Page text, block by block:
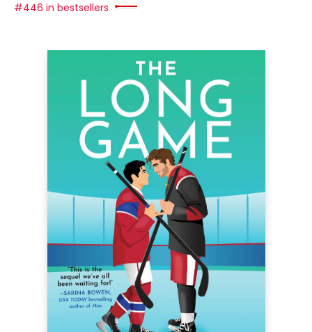
#446 in bestsellers